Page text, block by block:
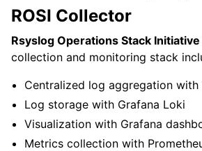
ROSI Collector
Rsyslog Operations Stack Initiative
collection and monitoring stack
Centralized log aggregation with
Log storage with Grafana Loki
Visualization with Grafana
Metrics collection with